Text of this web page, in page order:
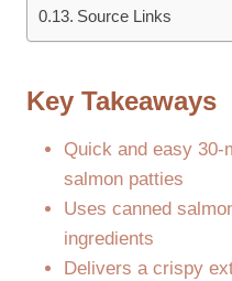
Source Links
Key Takeaways
Quick and easy 30-
salmon patties
Uses canned
ingredients
Delivers a crispy